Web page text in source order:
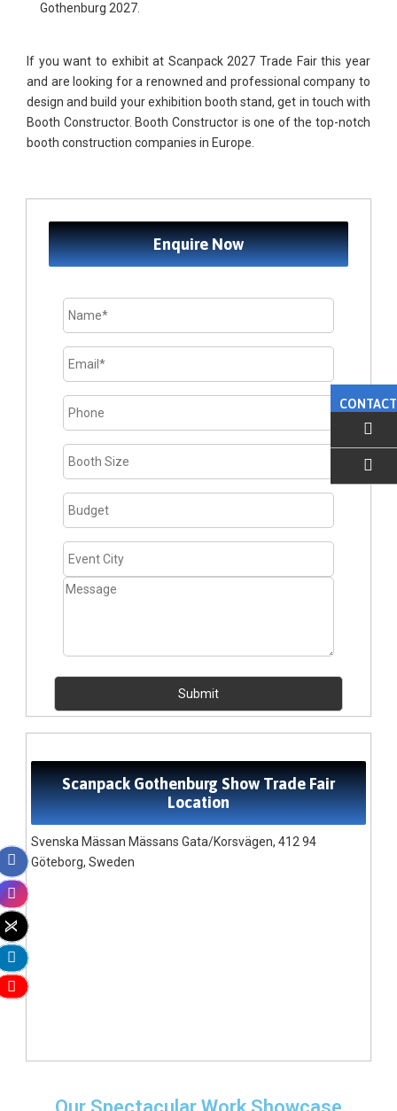
CONTACT
EMAIL US
Gothenburg 2027.
If you want to exhibit at Scanpack 2027 Trade Fair this year
and are looking for a renowned and professional company to
design and build your exhibition booth stand, get in touch with
Booth Constructor. Booth Constructor is one of the top-notch
booth construction companies in Europe.
Enquire Now
Scanpack Gothenburg Show Trade Fair
Location
Svenska Mässan Mässans Gata/Korsvägen, 412 94
Göteborg, Sweden